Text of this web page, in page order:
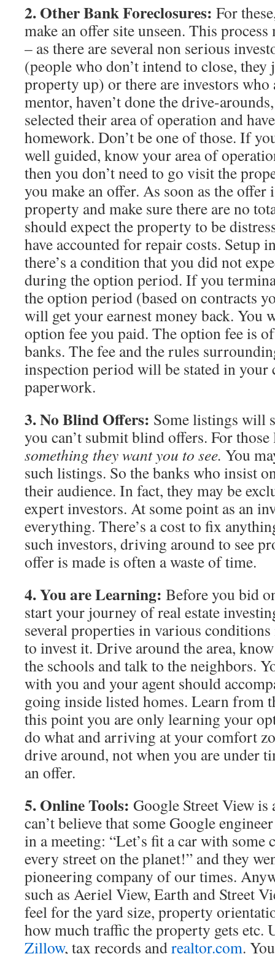
2. Other Bank Foreclosures: For
make an offer site unseen. This
– as there are several non serious
(people who don’t intend to close, they
property up) or there are investors who
mentor, haven’t done the drive-
selected their area of operation and
homework. Don’t be one of those. If
well guided, know your area of
then you don’t need to go visit the
you make an offer. As soon as the offer
property and make sure there are no
should expect the property to be
have accounted for repair costs. Setup
there’s a condition that you did not
during the option period. If you
the option period (based on contracts
will get your earnest money back. You
option fee you paid. The option fee is
banks. The fee and the rules
inspection period will be stated in your
paperwork.
3. No Blind Offers: Some listings will
you can’t submit blind offers. For
something they want you to see. You
such listings. So the banks who insist
their audience. In fact, they may be
expert investors. At some point as an
everything. There’s a cost to fix
such investors, driving around to see
offer is made is often a waste of time.
4. You are Learning: Before you bid
start your journey of real estate
several properties in various conditions
to invest it. Drive around the area,
the schools and talk to the neighbors.
with you and your agent should
going inside listed homes. Learn from
this point you are only learning your
do what and arriving at your comfort
drive around, not when you are under
an offer.
5. Online Tools: Google Street View is
can’t believe that some Google
in a meeting: “Let’s fit a car with some
every street on the planet!” and they
pioneering company of our times.
such as Aeriel View, Earth and Street
feel for the yard size, property
how much traffic the property gets etc.
Zillow, tax records andrealtor.com.